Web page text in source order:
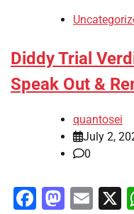
Diddy Trial
Speak Out &
quantosei
July 2,
0
Facebook